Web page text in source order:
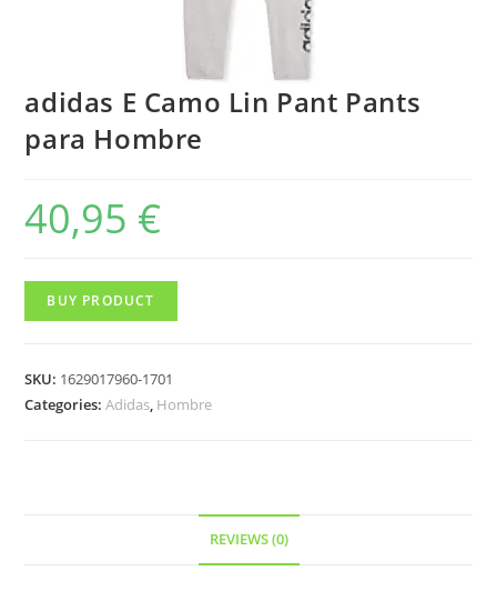
adidas E Camo Lin Pant Pants
para Hombre
40,95 €
BUY PRODUCT
SKU: 1629017960-1701
Categories:Adidas, Hombre
REVIEWS (0)